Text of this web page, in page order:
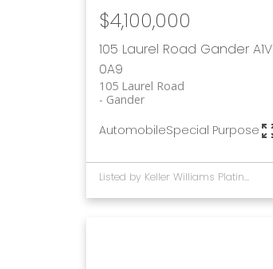
105 Laurel Road Gander A1V
0A9
105 Laurel Road
Gander
$4,100,000
AutomobileSpecial Purpose
Listed by Keller Williams Platinum Realty - Gander